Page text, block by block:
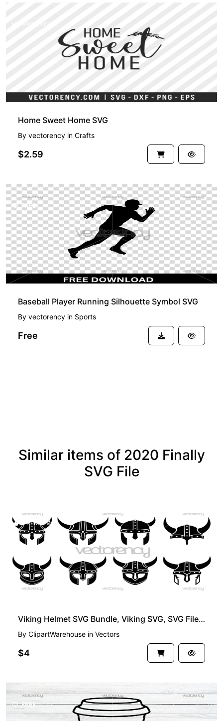
Home Sweet Home SVG
By vectorency in Crafts
$2.59
FREE
Baseball Player Running Silhouette Symbol SVG
By vectorency in Sports
Free
Similar items of 2020 Finally
SVG File
PREMIUM
Viking Helmet SVG Bundle, Viking SVG, SVG Files for Cricut, Helmet SVG Cut File, Norse SVG
By ClipartWarehouse in Vectors
$4
FREE